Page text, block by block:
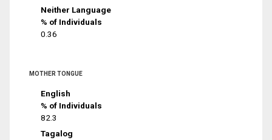
Neither Language
% of Individuals
0.36
MOTHER TONGUE
English
% of Individuals
82.3
Tagalog